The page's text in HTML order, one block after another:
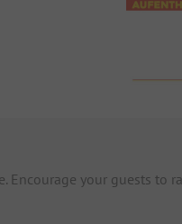
your guests